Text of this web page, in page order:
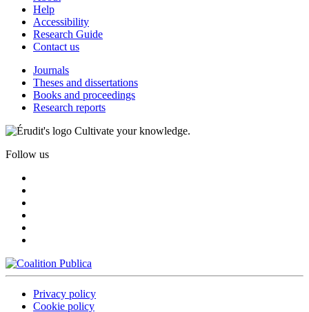
Help
Accessibility
Research Guide
Contact us
Journals
Theses and dissertations
Books and proceedings
Research reports
Cultivate your knowledge.
Follow us
Privacy policy
Cookie policy